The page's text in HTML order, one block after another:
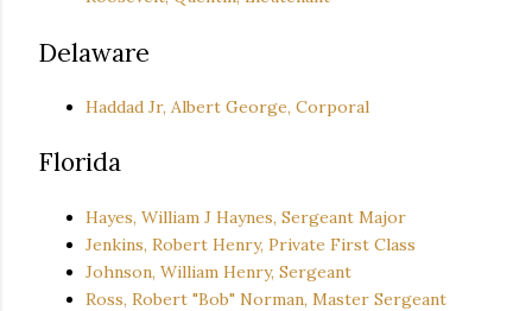
Delaware
Haddad Jr, Albert George, Corporal
Florida
Hayes, William J Haynes, Sergeant Major
Jenkins, Robert Henry, Private First Class
Johnson, William Henry, Sergeant
Ross, Robert "Bob" Norman, Master Sergeant